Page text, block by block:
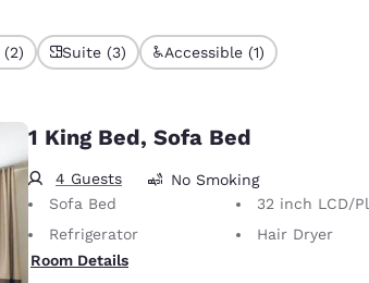
(2) Suite (3) Accessible (1)
1 King Bed, Sofa Bed
4 Guests
No Smoking
Sofa Bed
32 inch LCD/Plasma TV
Refrigerator
Hair Dryer
Room Details